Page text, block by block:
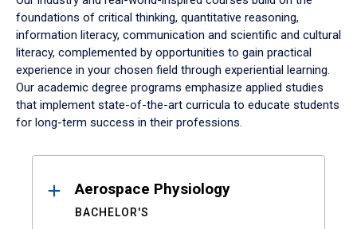
foundations of critical thinking, quantitative reasoning,
information literacy, communication and scientific and cultural
literacy, complemented by opportunities to gain practical
experience in your chosen field through experiential learning.
Our academic degree programs emphasize applied studies
that implement state-of-the-art curricula to educate students
for long-term success in their professions.
ResultsAerospace Physiology
BACHELOR'S